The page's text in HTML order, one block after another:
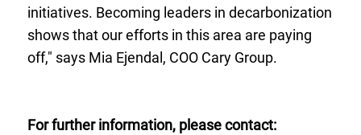
initiatives. Becoming leaders in decarbonization
shows that our efforts in this area are paying
off," says Mia Ejendal, COO Cary Group.
For further information, please contact: